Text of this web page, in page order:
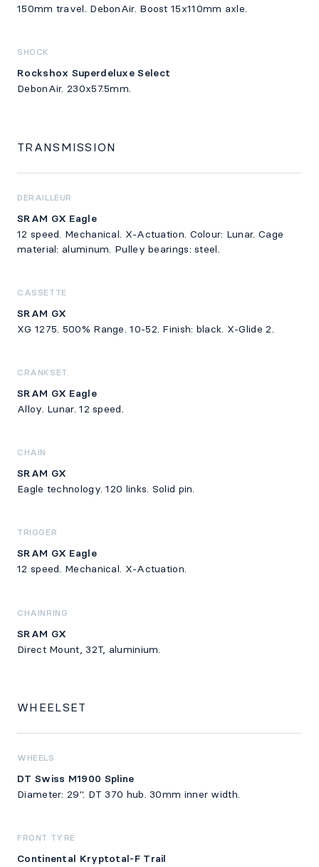
150mm travel. DebonAir. Boost 15x110mm axle.
SHOCK
Rockshox Superdeluxe Select
DebonAir. 230x57.5mm.
TRANSMISSION
DERAILLEUR
SRAM GX Eagle
12 speed. Mechanical. X-Actuation. Colour: Lunar. Cage
material: aluminum. Pulley bearings: steel.
CASSETTE
SRAM GX
XG 1275. 500% Range. 10-52. Finish: black. X-Glide 2.
CRANKSET
SRAM GX Eagle
Alloy. Lunar. 12 speed.
CHAIN
SRAM GX
Eagle technology. 120 links. Solid pin.
TRIGGER
SRAM GX Eagle
12 speed. Mechanical. X-Actuation.
CHAINRING
SRAM GX
Direct Mount, 32T, aluminium.
WHEELSET
WHEELS
DT Swiss M1900 Spline
Diameter: 29". DT 370 hub. 30mm inner width.
FRONT TYRE
Continental Kryptotal-F Trail